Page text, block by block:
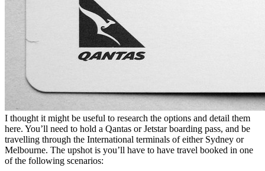
I thought it might be useful to research the options and detail them
here. You’ll need to hold a Qantas or Jetstar boarding pass, and be
travelling through the International terminals of either Sydney or
Melbourne. The upshot is you’ll have to have travel booked in one
of the following scenarios: